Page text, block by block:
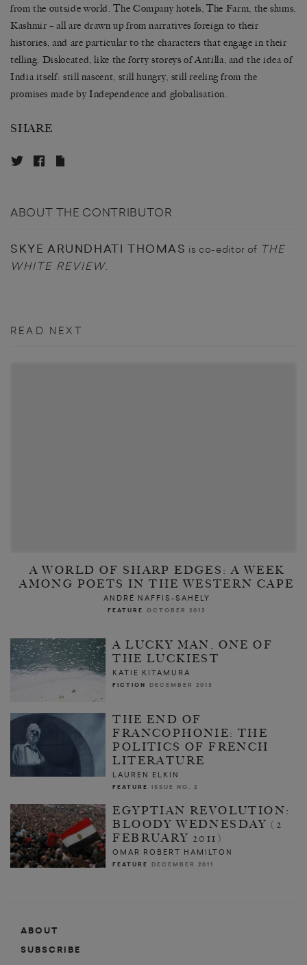
from the outside world. The Company hotels, The Farm, the slums,
Kashmir – all are drawn up from narratives foreign to their
histories, and are particular to the characters that engage in their
telling. Dislocated, like the forty storeys of Antilla, and the idea of
India itself: still nascent, still hungry, still reeling from the
promises made by Independence and globalisation.
SHARE
ABOUT THE CONTRIBUTOR
SKYE ARUNDHATI THOMAS is co-editor of THE
WHITE REVIEW
READ NEXT
A WORLD OF SHARP EDGES: A WEEK
AMONG POETS IN THE WESTERN CAPE
ANDRÉ NAFFIS-SAHELY
FEATURE OCTOBER 2013
A LUCKY MAN, ONE OF
THE LUCKIEST
KATIE KITAMURA
FICTION DECEMBER 2013
THE END OF
FRANCOPHONIE: THE
POLITICS OF FRENCH
LITERATURE
LAUREN ELKIN
FEATURE ISSUE NO. 2
EGYPTIAN REVOLUTION:
BLOODY WEDNESDAY (2
FEBRUARY 2011)
OMAR ROBERT HAMILTON
FEATURE DECEMBER 2011
ABOUT
SUBSCRIBE